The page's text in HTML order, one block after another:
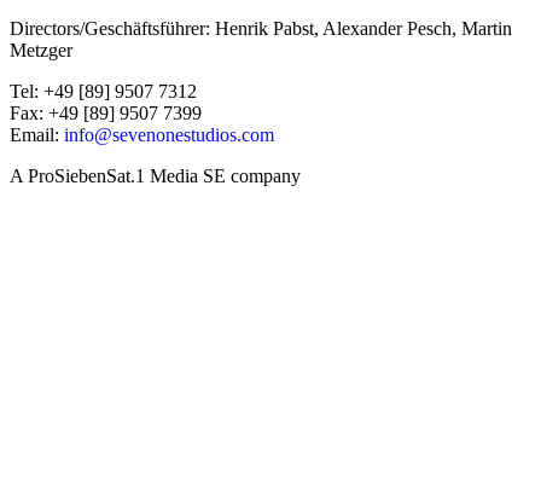
Directors/Geschäftsführer: Henrik Pabst, Alexander Pesch, Martin
Metzger
Tel: +49 [89] 9507 7312
Fax: +49 [89] 9507 7399
Email: info@sevenonestudios.com
A ProSiebenSat.1 Media SE company